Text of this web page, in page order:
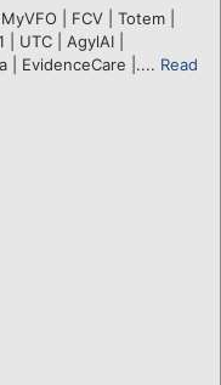
| FCV | Totem |
UTC | AgylAI |
| EvidenceCare |.... Read